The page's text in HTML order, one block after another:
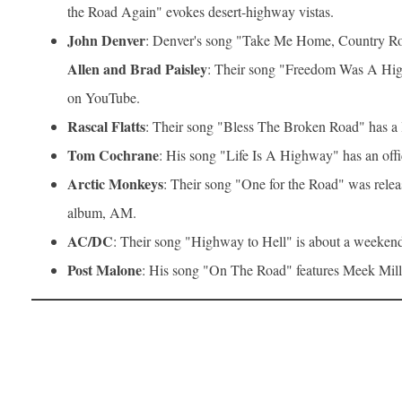
the Road Again" evokes desert-highway vistas.
John Denver: Denver's song "Take Me Home, Country
Allen and Brad Paisley: Their song "Freedom Was A
on YouTube.
Rascal Flatts: Their song "Bless The Broken Road" has
Tom Cochrane: His song "Life Is A Highway" has an
Arctic Monkeys: Their song "One for the Road" was
album, AM.
AC/DC: Their song "Highway to Hell" is about a
Post Malone: His song "On The Road" features Meek